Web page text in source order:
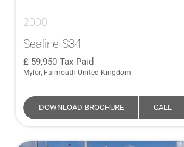
2000
Sealine S34
59,950 Tax Paid
Mylor, Falmouth United Kingdom
DOWNLOAD BROCHURE CALL